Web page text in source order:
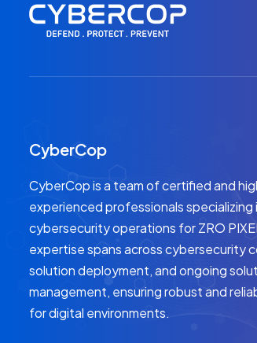
CyberCop
CyberCop is a team of certified and
experienced professionals specializing
cybersecurity operations for ZRO
expertise spans across cybersecurity
solution deployment, and ongoing
management, ensuring robust and
for digital environments.